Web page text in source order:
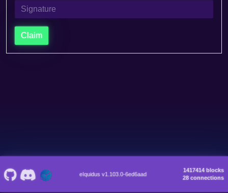
Claim
eIquidus v1.103.0-6ed6aad
1417414 blocks
28 connections